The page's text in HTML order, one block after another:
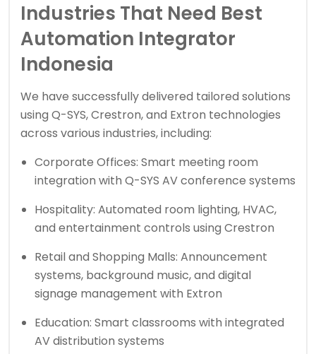
Industries That Need Best
Automation Integrator
Indonesia
We have successfully delivered tailored solutions
using Q-SYS, Crestron, and Extron technologies
across various industries, including:
Corporate Offices: Smart meeting room
integration with Q-SYS AV conference systems
Hospitality: Automated room lighting, HVAC,
and entertainment controls using Crestron
Retail and Shopping Malls: Announcement
systems, background music, and digital
signage management with Extron
Education: Smart classrooms with integrated
AV distribution systems